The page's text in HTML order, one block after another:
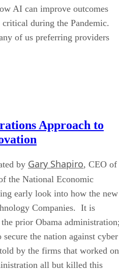
AI can improve outcomes
during the Pandemic.
of us preferring providers
Approach to
by Gary Shapiro, CEO of
the National Economic
early look into how the new
Companies. It is
prior Obama
the nation against cyber
by the firms that worked on
all but killed this